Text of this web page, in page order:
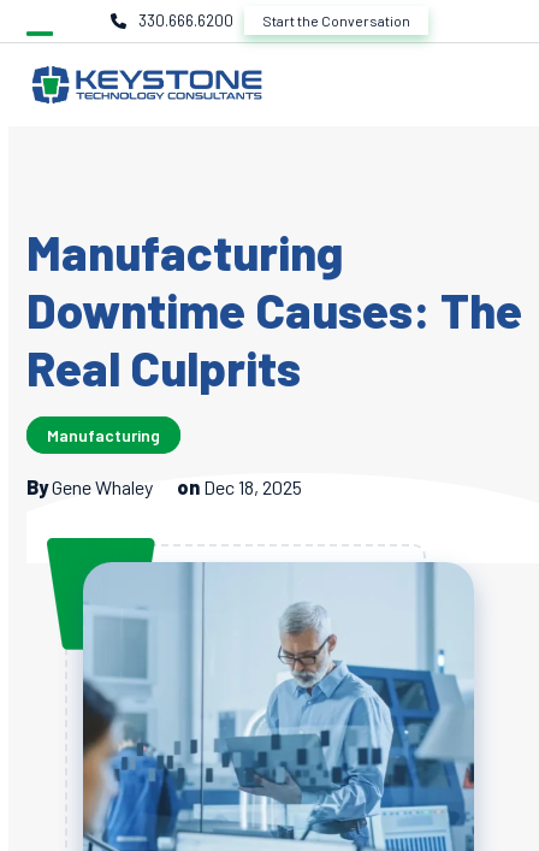
to
content
330.666.6200 Start the Conversation
Manufacturing
Downtime Causes: The
Real Culprits
Manufacturing
ByGene Whaley on Dec 18, 2025